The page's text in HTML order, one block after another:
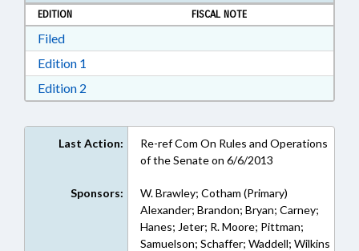
EDITION
FISCAL NOTE
FiledDownload Filed in RTF, Rich Text Format
Edition 1
Edition 2
Last Action:
Re-ref Com On Rules and Operations
of the Senate on 6/6/2013
Sponsors:
W. Brawley; Cotham (Primary)
Alexander; Brandon; Bryan; Carney;
Hanes; Jeter; R. Moore; Pittman;
Samuelson; Schaffer; Waddell; Wilkins